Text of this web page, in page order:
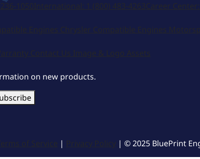
1050International: 1 (800) 483-4263Career Center:
Engines Chrysler Compatible Engines
Contact Us Image & Logo Assets
on new products.
of Service | Privacy Policy | © 2025 BluePrint